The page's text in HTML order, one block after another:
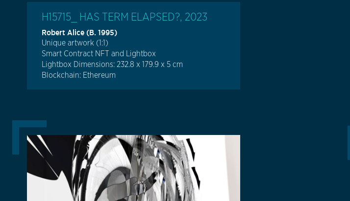
H15715_ HAS TERM ELAPSED?, 2023
Robert Alice (b. 1995)
Unique artwork (1:1)
Smart Contract NFT and Lightbox
Lightbox Dimensions: 232.8 x 179.9 x 5 cm
Blockchain: Ethereum